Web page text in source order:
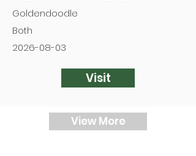
Goldendoodle
Both
2026-08-03
Visit
View More